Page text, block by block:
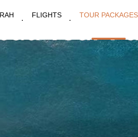
FLIGHTS TOUR PACKAGES